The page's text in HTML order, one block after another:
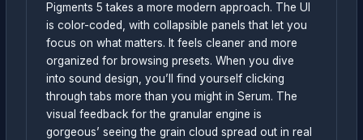
Pigments 5 takes a more modern approach. The UI
is color-coded, with collapsible panels that let you
focus on what matters. It feels cleaner and more
organized for browsing presets. When you dive
into sound design, you’ll find yourself clicking
through tabs more than you might in Serum. The
visual feedback for the granular engine is
gorgeous’ seeing the grain cloud spread out in real